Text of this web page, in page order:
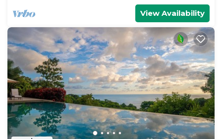
View Availability